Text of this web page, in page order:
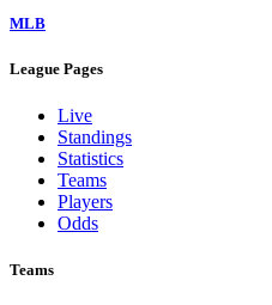
MLB
League Pages
Live
Standings
Statistics
Teams
Players
Odds
Teams